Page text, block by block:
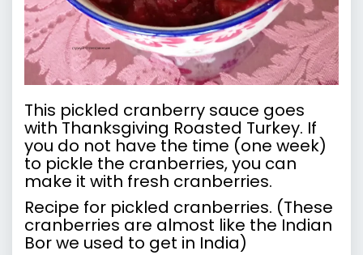
This pickled cranberry sauce goes
with Thanksgiving Roasted Turkey. If
you do not have the time (one week)
to pickle the cranberries, you can
make it with fresh cranberries.
Recipe for pickled cranberries. (These
cranberries are almost like the Indian
Bor we used to get in India)